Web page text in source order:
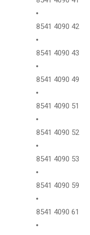
8541 4090 42
8541 4090 43
8541 4090 49
8541 4090 51
8541 4090 52
8541 4090 53
8541 4090 59
8541 4090 61